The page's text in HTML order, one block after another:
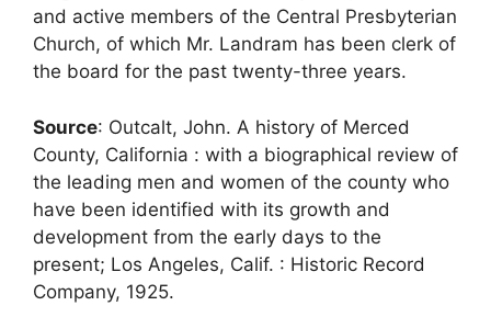
and active members of the Central Presbyterian
Church, of which Mr. Landram has been clerk of
the board for the past twenty-three years.
Source: Outcalt, John. A history of Merced
County, California : with a biographical review of
the leading men and women of the county who
have been identified with its growth and
development from the early days to the
present; Los Angeles, Calif. : Historic Record
Company, 1925.